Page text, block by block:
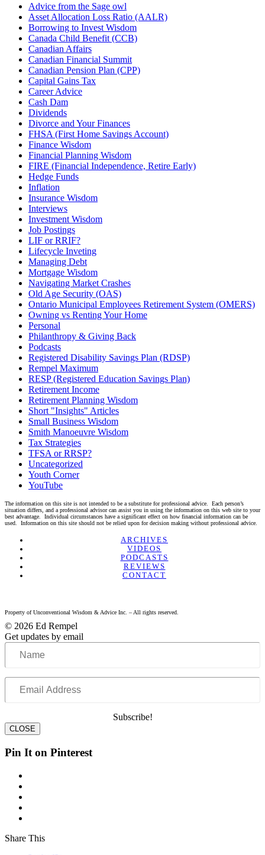
Advice from the Sage owl
Asset Allocation Loss Ratio (AALR)
Borrowing to Invest Wisdom
Canada Child Benefit (CCB)
Canadian Affairs
Canadian Financial Summit
Canadian Pension Plan (CPP)
Capital Gains Tax
Career Advice
Cash Dam
Dividends
Divorce and Your Finances
FHSA (First Home Savings Account)
Finance Wisdom
Financial Planning Wisdom
FIRE (Financial Independence, Retire Early)
Hedge Funds
Inflation
Insurance Wisdom
Interviews
Investment Wisdom
Job Postings
LIF or RRIF?
Lifecycle Inveting
Managing Debt
Mortgage Wisdom
Navigating Market Crashes
Old Age Security (OAS)
Ontario Municipal Employees Retirement System (OMERS)
Owning vs Renting Your Home
Personal
Philanthropy & Giving Back
Podcasts
Registered Disability Savings Plan (RDSP)
Rempel Maximum
RESP (Registered Education Savings Plan)
Retirement Income
Retirement Planning Wisdom
Short "Insights" Articles
Small Business Wisdom
Smith Manoeuvre Wisdom
Tax Strategies
TFSA or RRSP?
Uncategorized
Youth Corner
YouTube
The information on this site is not intended to be a substitute for professional advice. Each person’s
situation differs, and a professional advisor can assist you in using the information on this web site to your
best advantage. Individual circumstances have a significant effect on how financial information can be
used. Information on this site should not be relied upon for decision making without professional advice.
Linkedin
Twitter
Facebook
Youtube
ARCHIVES
VIDEOS
PODCASTS
REVIEWS
CONTACT
Property of Unconventional Wisdom & Advice Inc. – All rights reserved.
© 2026 Ed Rempel
Get updates by email
Name
Email
Address
Subscribe!
CLOSE
Pin It on Pinterest
Share This